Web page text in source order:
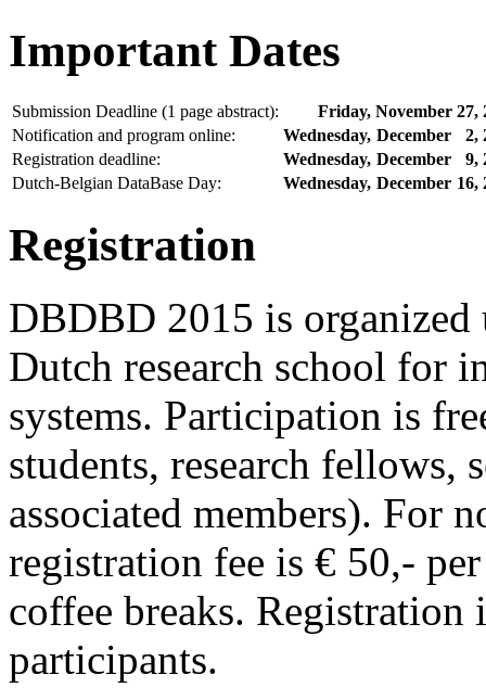
Important Dates
Submission Deadline (1 page abstract): Friday, November 27,
Notification and program online:
Wednesday, December
2,
Registration deadline:
Wednesday, December
9,
Dutch-Belgian DataBase Day:
Wednesday, December 16,
Registration
DBDBD 2015 is organized
Dutch research school for
systems. Participation is
students, research fellows,
associated members). For
registration fee is € 50,-
coffee breaks. Registration
participants.